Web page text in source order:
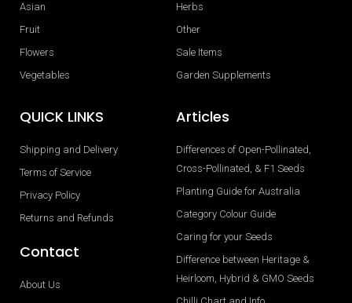
Asian
Fruit
Flowers
Vegetables
Herbs
Other
Sale Items
Garden Supplements
QUICK LINKS
Shipping and Delivery
Terms of Service
Privacy Policy
Returns and Refunds
Contact
About Us
Articles
Differences of Open-Pollinated,
Cross-Pollinated, & F1 Seeds
Planting Guide for Australia
Category Colour Guide
Caring for your Seeds
Difference between Heritage &
Heirloom, Hybrid & GMO Seeds